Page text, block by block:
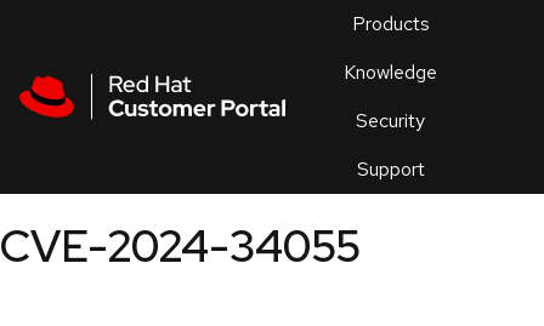
Products
Knowledge
Security
Support
an
CVE-2024-34055